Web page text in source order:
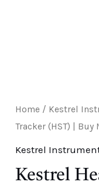
Home / Kestrel
Tracker (HST) | Buy
Kestrel
Kestrel